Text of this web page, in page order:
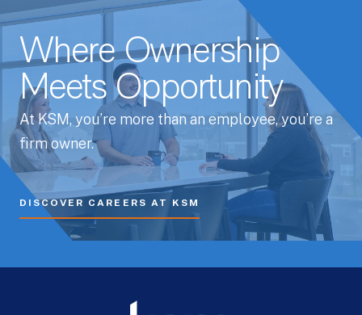
Where Ownership
Meets Opportunity
At KSM, you’re more than an employee, you’re a
firm owner.
DISCOVER CAREERS AT KSM